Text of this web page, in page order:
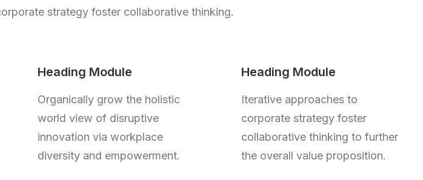
strategy foster collaborative thinking.
Heading Module
Organically grow the holistic
world view of disruptive
innovation via workplace
diversity and empowerment.
Heading Module
Iterative approaches to
corporate strategy foster
collaborative thinking to further
the overall value proposition.